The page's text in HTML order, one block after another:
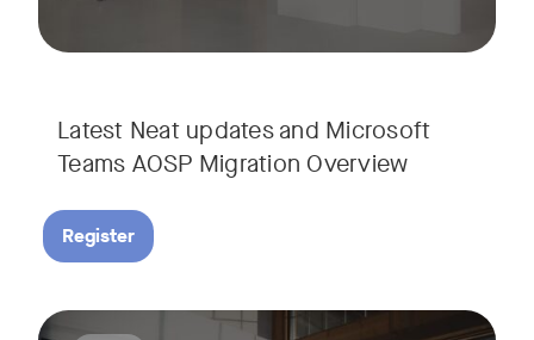
Latest Neat updates and Microsoft
Teams AOSP Migration Overview
Register
Join Carleigh Noble, Senior Product Manager at Zoom,